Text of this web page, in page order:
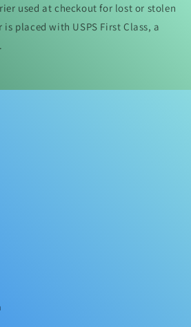
used at checkout for lost or stolen
placed with USPS First Class, a